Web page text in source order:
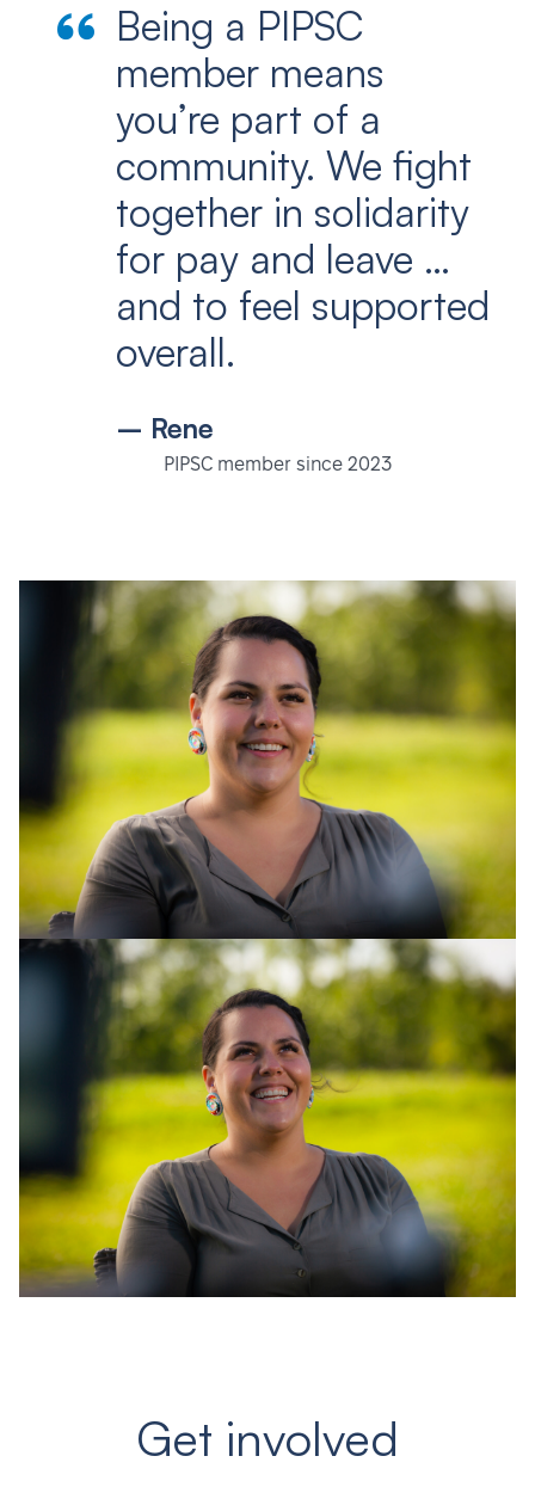
Being a PIPSC
member means
you’re part of a
community. We fight
together in solidarity
for pay and leave …
and to feel supported
overall.
– Rene
PIPSC member since 2023
Get involved